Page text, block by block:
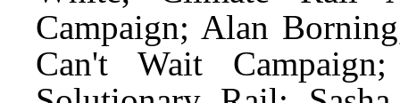
Campaign; Alan
Can't Wait